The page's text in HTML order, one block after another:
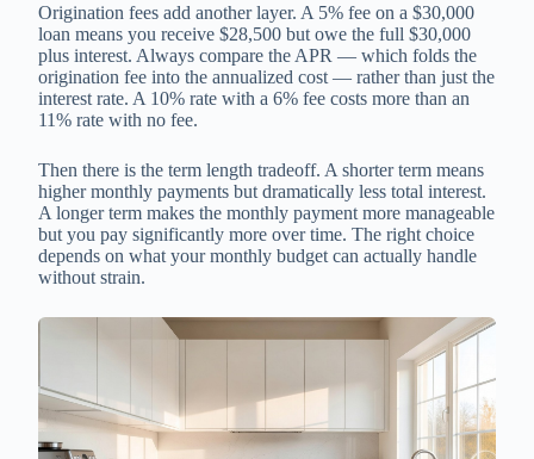
Origination fees add another layer. A 5% fee on a $30,000
loan means you receive $28,500 but owe the full $30,000
plus interest. Always compare the APR — which folds the
origination fee into the annualized cost — rather than just the
interest rate. A 10% rate with a 6% fee costs more than an
11% rate with no fee.
Then there is the term length tradeoff. A shorter term means
higher monthly payments but dramatically less total interest.
A longer term makes the monthly payment more manageable
but you pay significantly more over time. The right choice
depends on what your monthly budget can actually handle
without strain.